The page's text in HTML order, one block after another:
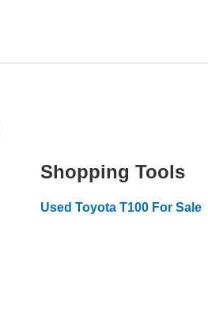
Shopping Tools
Used Toyota T100 For Sale